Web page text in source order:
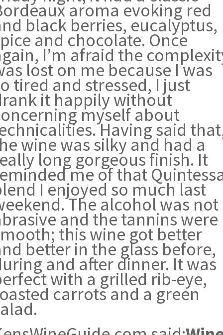
aroma evoking red
black berries, eucalyptus,
and chocolate. Once
I’m afraid the
lost on me because I was
tired and stressed, I just
it happily without
myself about
Having said
wine was silky and had a
long gorgeous finish. It
me of that
I enjoyed so much last
The alcohol was not
and the tannins were
this wine got better
better in the glass before,
and after dinner. It was
with a grilled rib-eye,
carrots and a green